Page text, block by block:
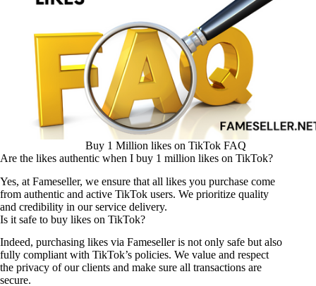
Buy 1 Million likes on TikTok FAQ
Are the likes authentic when I buy 1 million likes on TikTok?
Yes, at Fameseller, we ensure that all likes you purchase come
from authentic and active TikTok users. We prioritize quality
and credibility in our service delivery.
Is it safe to buy likes on TikTok?
Indeed, purchasing likes via Fameseller is not only safe but also
fully compliant with TikTok’s policies. We value and respect
the privacy of our clients and make sure all transactions are
secure.